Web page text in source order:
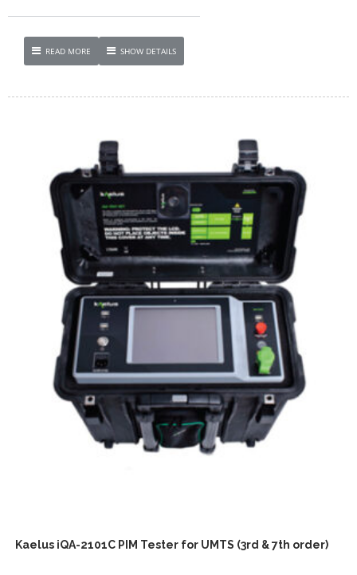
READ MORE SHOW DETAILS
Kaelus iQA-2101C PIM Tester for UMTS (3rd & 7th order)